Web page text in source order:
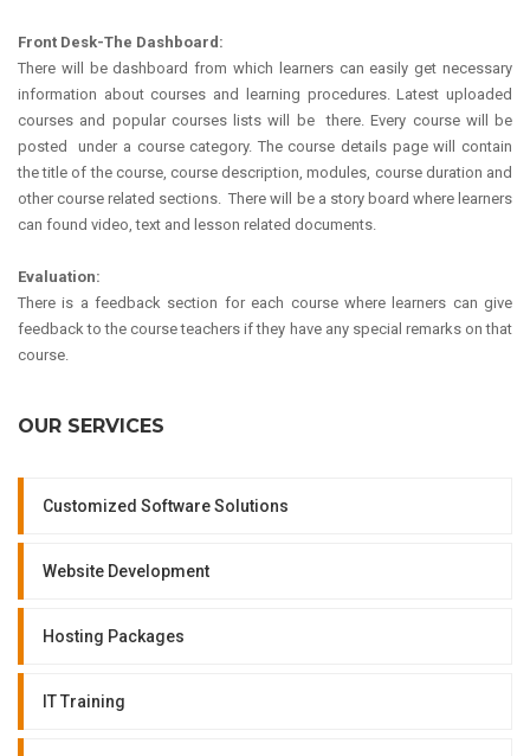
Front Desk-The Dashboard:
There will be dashboard from which learners can easily get necessary
information about courses and learning procedures. Latest uploaded
courses and popular courses lists will be there. Every course will be
posted under a course category. The course details page will contain
the title of the course, course description, modules, course duration and
other course related sections. There will be a story board where learners
can found video, text and lesson related documents.
Evaluation:
There is a feedback section for each course where learners can give
feedback to the course teachers if they have any special remarks on that
course.
OUR SERVICES
Customized Software Solutions
Website Development
Hosting Packages
IT Training